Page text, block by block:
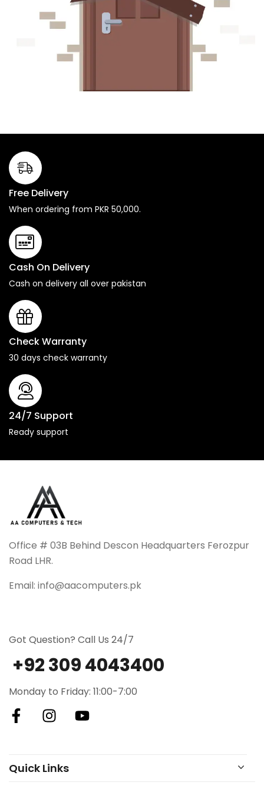
Free Delivery
When ordering from PKR 50,000.
Cash On Delivery
Cash on delivery all over pakistan
Check Warranty
30 days check warranty
24/7 Support
Ready support
Office # 03B Behind Descon Headquarters Ferozpur
Road LHR.
Email: info@aacomputers.pk
Got Question? Call Us 24/7
+92 309 4043400
Monday to Friday: 11:00-7:00
Quick Links